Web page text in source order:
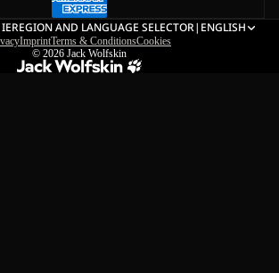
IEREGION AND LANGUAGE SELECTOR| ENGLISH
ImprintTerms & ConditionsCookies
© 2026 Jack Wolfskin